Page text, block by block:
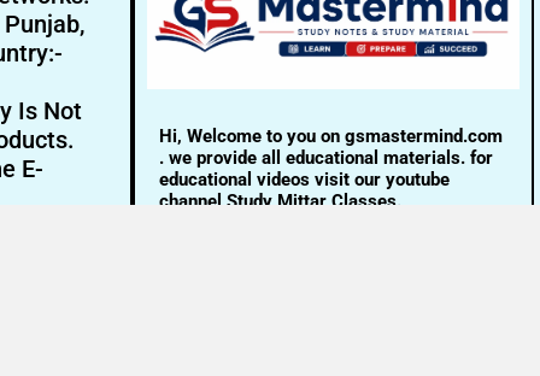
Is Not
E-
Hi, Welcome to you on gsmastermind.com
. we provide all educational materials. for
educational videos visit our youtube
channel Study Mittar Classes.